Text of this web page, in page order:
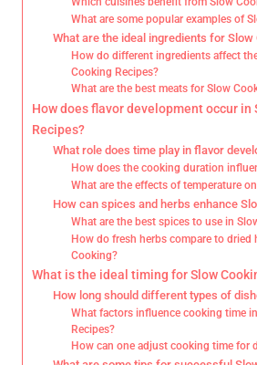
What are some popular examples of
What are the ideal ingredients for Slow
How do different ingredients affect
Cooking Recipes?
What are the best meats for Slow
How does flavor development occur in
Recipes?
What role does time play in flavor
How does the cooking duration
What are the effects of temperature
How can spices and herbs enhance
What are the best spices to use in
How do fresh herbs compare to dried
Cooking?
What is the ideal timing for Slow
How long should different types of
What factors influence cooking time
Recipes?
How can one adjust cooking time for